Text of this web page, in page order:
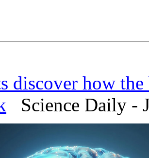
discover how
Science Daily -